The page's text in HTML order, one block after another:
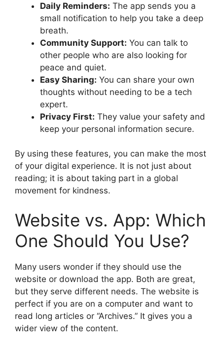
Daily Reminders: The app sends you a
small notification to help you take a deep
breath.
Community Support: You can talk to
other people who are also looking for
peace and quiet.
Easy Sharing: You can share your own
thoughts without needing to be a tech
expert.
Privacy First: They value your safety and
keep your personal information secure.
By using these features, you can make the most
of your digital experience. It is not just about
reading; it is about taking part in a global
movement for kindness.
Website vs. App: Which
One Should You Use?
Many users wonder if they should use the
website or download the app. Both are great,
but they serve different needs. The website is
perfect if you are on a computer and want to
read long articles or “Archives.” It gives you a
wider view of the content.